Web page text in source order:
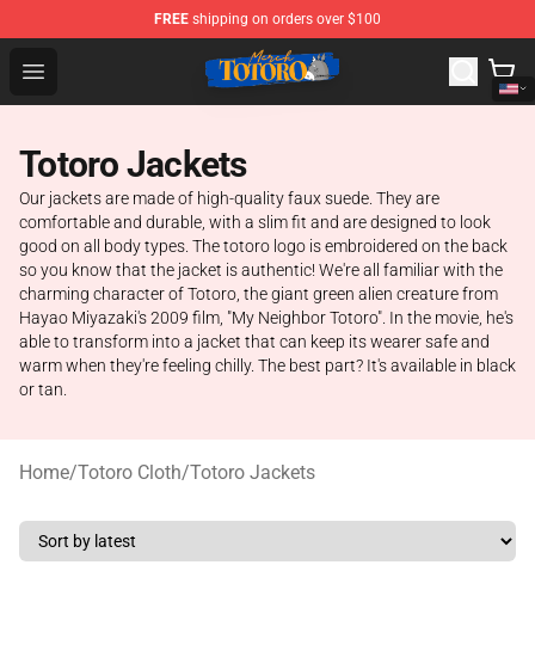
FREE shipping on orders over $100
Open menu
Totoro Store - Official Totoro Merchandise Shop
Totoro Jackets
Our jackets are made of high-quality faux suede. They are
comfortable and durable, with a slim fit and are designed to look
good on all body types. The totoro logo is embroidered on the back
so you know that the jacket is authentic! We're all familiar with the
charming character of Totoro, the giant green alien creature from
Hayao Miyazaki's 2009 film, "My Neighbor Totoro". In the movie, he's
able to transform into a jacket that can keep its wearer safe and
warm when they're feeling chilly. The best part? It's available in black
or tan.
Home/Totoro Cloth/Totoro Jackets